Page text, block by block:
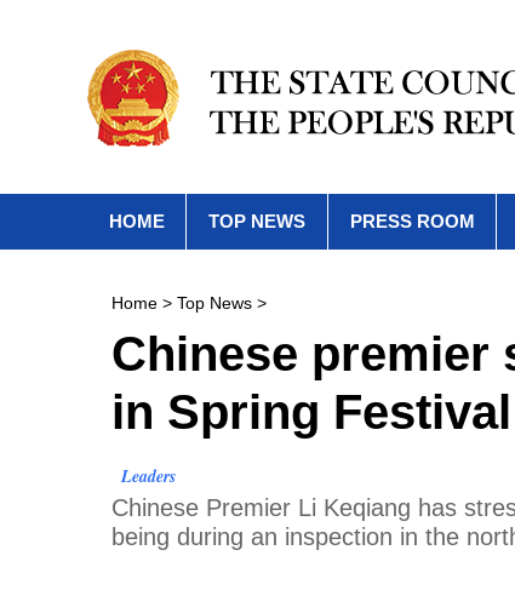
HOME TOP NEWS PRESS ROOM
Home > Top News >
Chinese premier
in Spring
Leaders
​Chinese Premier Li Keqiang has
being during an inspection in the